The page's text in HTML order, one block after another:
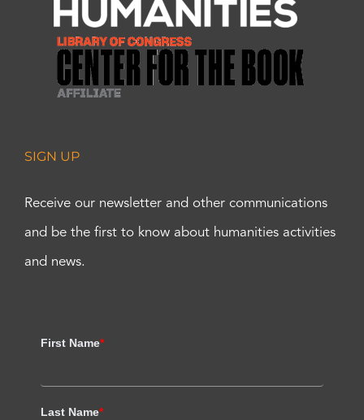
SIGN UP
Receive our newsletter and other communications
and be the first to know about humanities activities
and news.
First Name*
Last Name*